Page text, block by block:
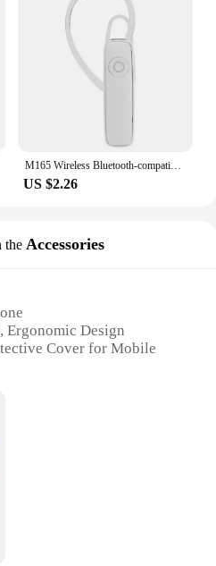
M165 Wireless Bluetooth-compatible Headset Hands-free Stereo Calling Business Music Earphone For Xiaomi/iphone 13 Accessories
US $2.26
the Accessories
Ergonomic Design
Cover for Mobile
Durable, Anti-Slip Grip
and Style**
protective case offers
your mobile device. Its
not only looks stylish but
grip, reducing the risk